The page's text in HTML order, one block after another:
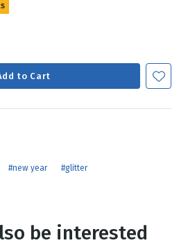
to Cart
#new year #glitter
be interested